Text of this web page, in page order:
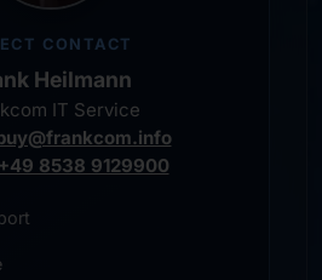
CONTACT
Heilmann
IT Service
+49 8538 9129900